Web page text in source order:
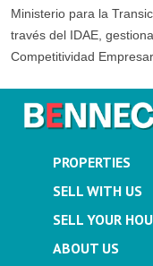
Ministerio para la
través del IDAE,
Competitividad
PROPERTIES
SELL WITH US
SELL YOUR
ABOUT US